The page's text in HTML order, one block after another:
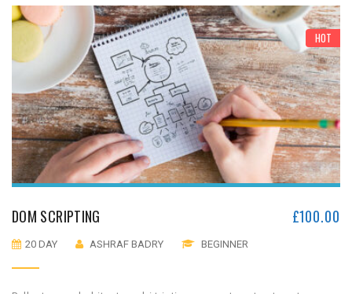
HOT
DOM SCRIPTING £100.00
20 DAY ASHRAF BADRY BEGINNER